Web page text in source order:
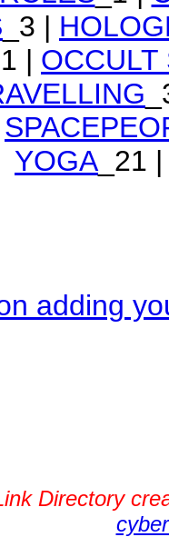
_3 |
| OCCULT
YOGA _21
adding
Directory